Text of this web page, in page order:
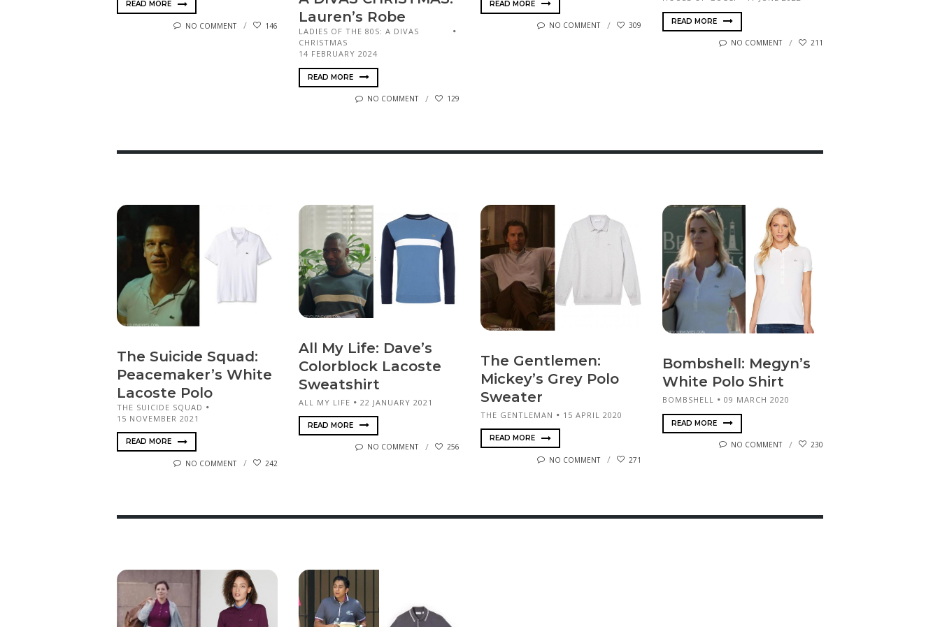
READ MORE
NO COMMENT 146
Lauren’s Robe
LADIES OF THE 80S: A DIVAS
CHRISTMAS
14 FEBRUARY 2024
READ MORE
NO COMMENT 129
READ MORE
NO COMMENT 309 READ MORE
NO COMMENT 211
The Suicide Squad:
Peace­mak­er’s White
Lacoste Polo
THE SUICIDE SQUAD
15 NOVEMBER 2021
READ MORE
NO COMMENT 242
All My Life: Dave’s
Colorblock Lacoste
Sweatshirt
ALL MY LIFE 22 JANUARY 2021
READ MORE
NO COMMENT 256
The Gen­tle­men:
Mickey’s Grey Polo
Sweater
THE GENTLEMAN 15 APRIL 2020
READ MORE
NO COMMENT 271
Bombshell: Megyn’s
White Polo Shirt
BOMBSHELL 09 MARCH 2020
READ MORE
NO COMMENT 230